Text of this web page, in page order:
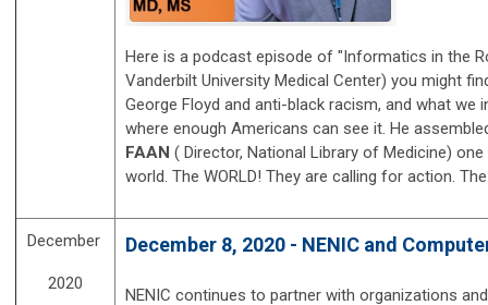
Here is a podcast episode of "Informatics in the
Vanderbilt University Medical Center) you might
George Floyd and anti-black racism, and what
where enough Americans can see it. He
FAAN ( Director, National Library of Medicine) one
world. The WORLD! They are calling for action.
December
2020
December 8, 2020 - NENIC and
NENIC continues to partner with organizations